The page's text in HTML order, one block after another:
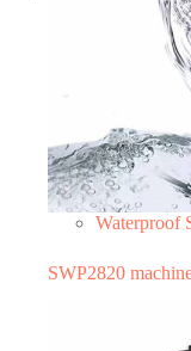
Waterproof
SWP2820